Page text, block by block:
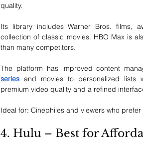
quality.
Its library includes Warner Bros. films,
collection of classic movies. HBO Max is
than many competitors.
The platform has improved content
series and movies to personalized lists
premium video quality and a refined
Ideal for: Cinephiles and viewers who
4. Hulu – Best for